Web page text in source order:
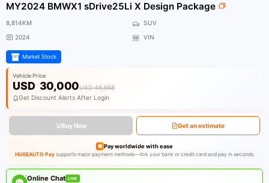
MY2024 BMWX1 sDrive25Li X Design Package
8,814KM
SUV
2024
VIN
Market Stock
Vehicle Price
USD 30,000USD 46,668
Get Discount Alerts After Login
Buy Now Get an estimate
Pay worldwide with ease
HUGEAUTO Paysupports major payment methods—link your bank or credit card and pay in seconds.
Online Chat LIVE